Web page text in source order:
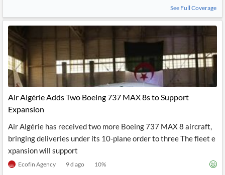
See Full Coverage
Air Algérie Adds Two Boeing 737 MAX 8s to Support
Expansion
Air Algérie has received two more Boeing 737 MAX 8 aircraft,
bringing deliveries under its 10-plane order to three The fleet e
xpansion will support
Ecofin Agency 9 d ago 10%